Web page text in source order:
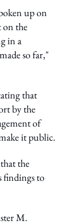
up on
on the
in a
so far,"
that
by the
of
it public.
the
findings to
M.